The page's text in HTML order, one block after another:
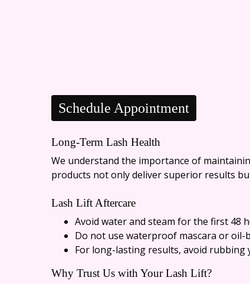
Schedule Appointment
Long-Term Lash Health
We understand the importance of
products not only deliver superior results
Lash Lift Aftercare
Avoid water and steam for the first 48
Do not use waterproof mascara or oil-
For long-lasting results, avoid rubbing
Why Trust Us with Your Lash Lift?